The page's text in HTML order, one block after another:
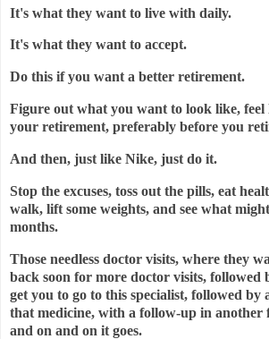
It's what they want to live with daily.
It's what they want to accept.
Do this if you want a better retirement.
Figure out what you want to look like, feel
your retirement, preferably before you
And then, just like Nike, just do it.
Stop the excuses, toss out the pills, eat
walk, lift some weights, and see what
months.
Those needless doctor visits, where they
back soon for more doctor visits, followed
get you to go to this specialist, followed
that medicine, with a follow-up in another
and on and on it goes.